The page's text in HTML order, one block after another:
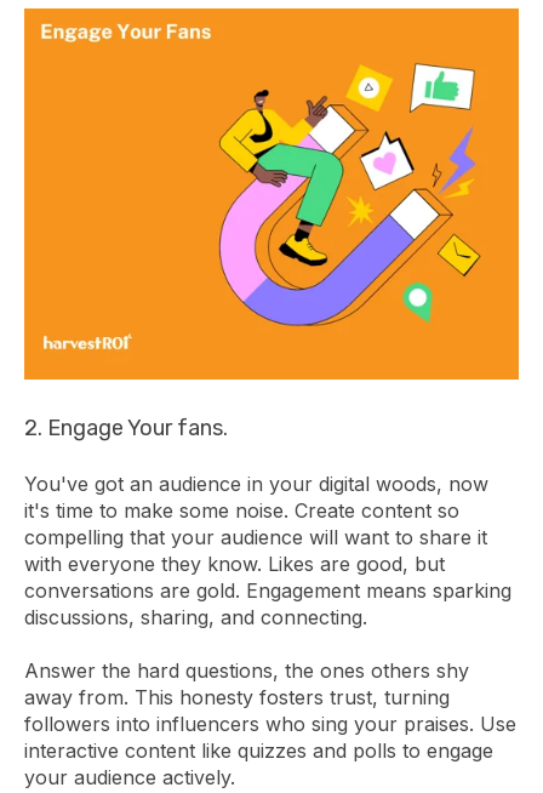
2. Engage Your fans.
You've got an audience in your digital woods, now
it's time to make some noise. Create content so
compelling that your audience will want to share it
with everyone they know. Likes are good, but
conversations are gold. Engagement means sparking
discussions, sharing, and connecting.
Answer the hard questions, the ones others shy
away from. This honesty fosters trust, turning
followers into influencers who sing your praises. Use
interactive content like quizzes and polls to engage
your audience actively.